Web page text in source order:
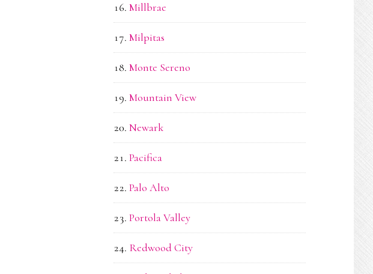
Millbrae
Milpitas
Monte Sereno
Mountain View
Newark
Pacifica
Palo Alto
Portola Valley
Redwood City